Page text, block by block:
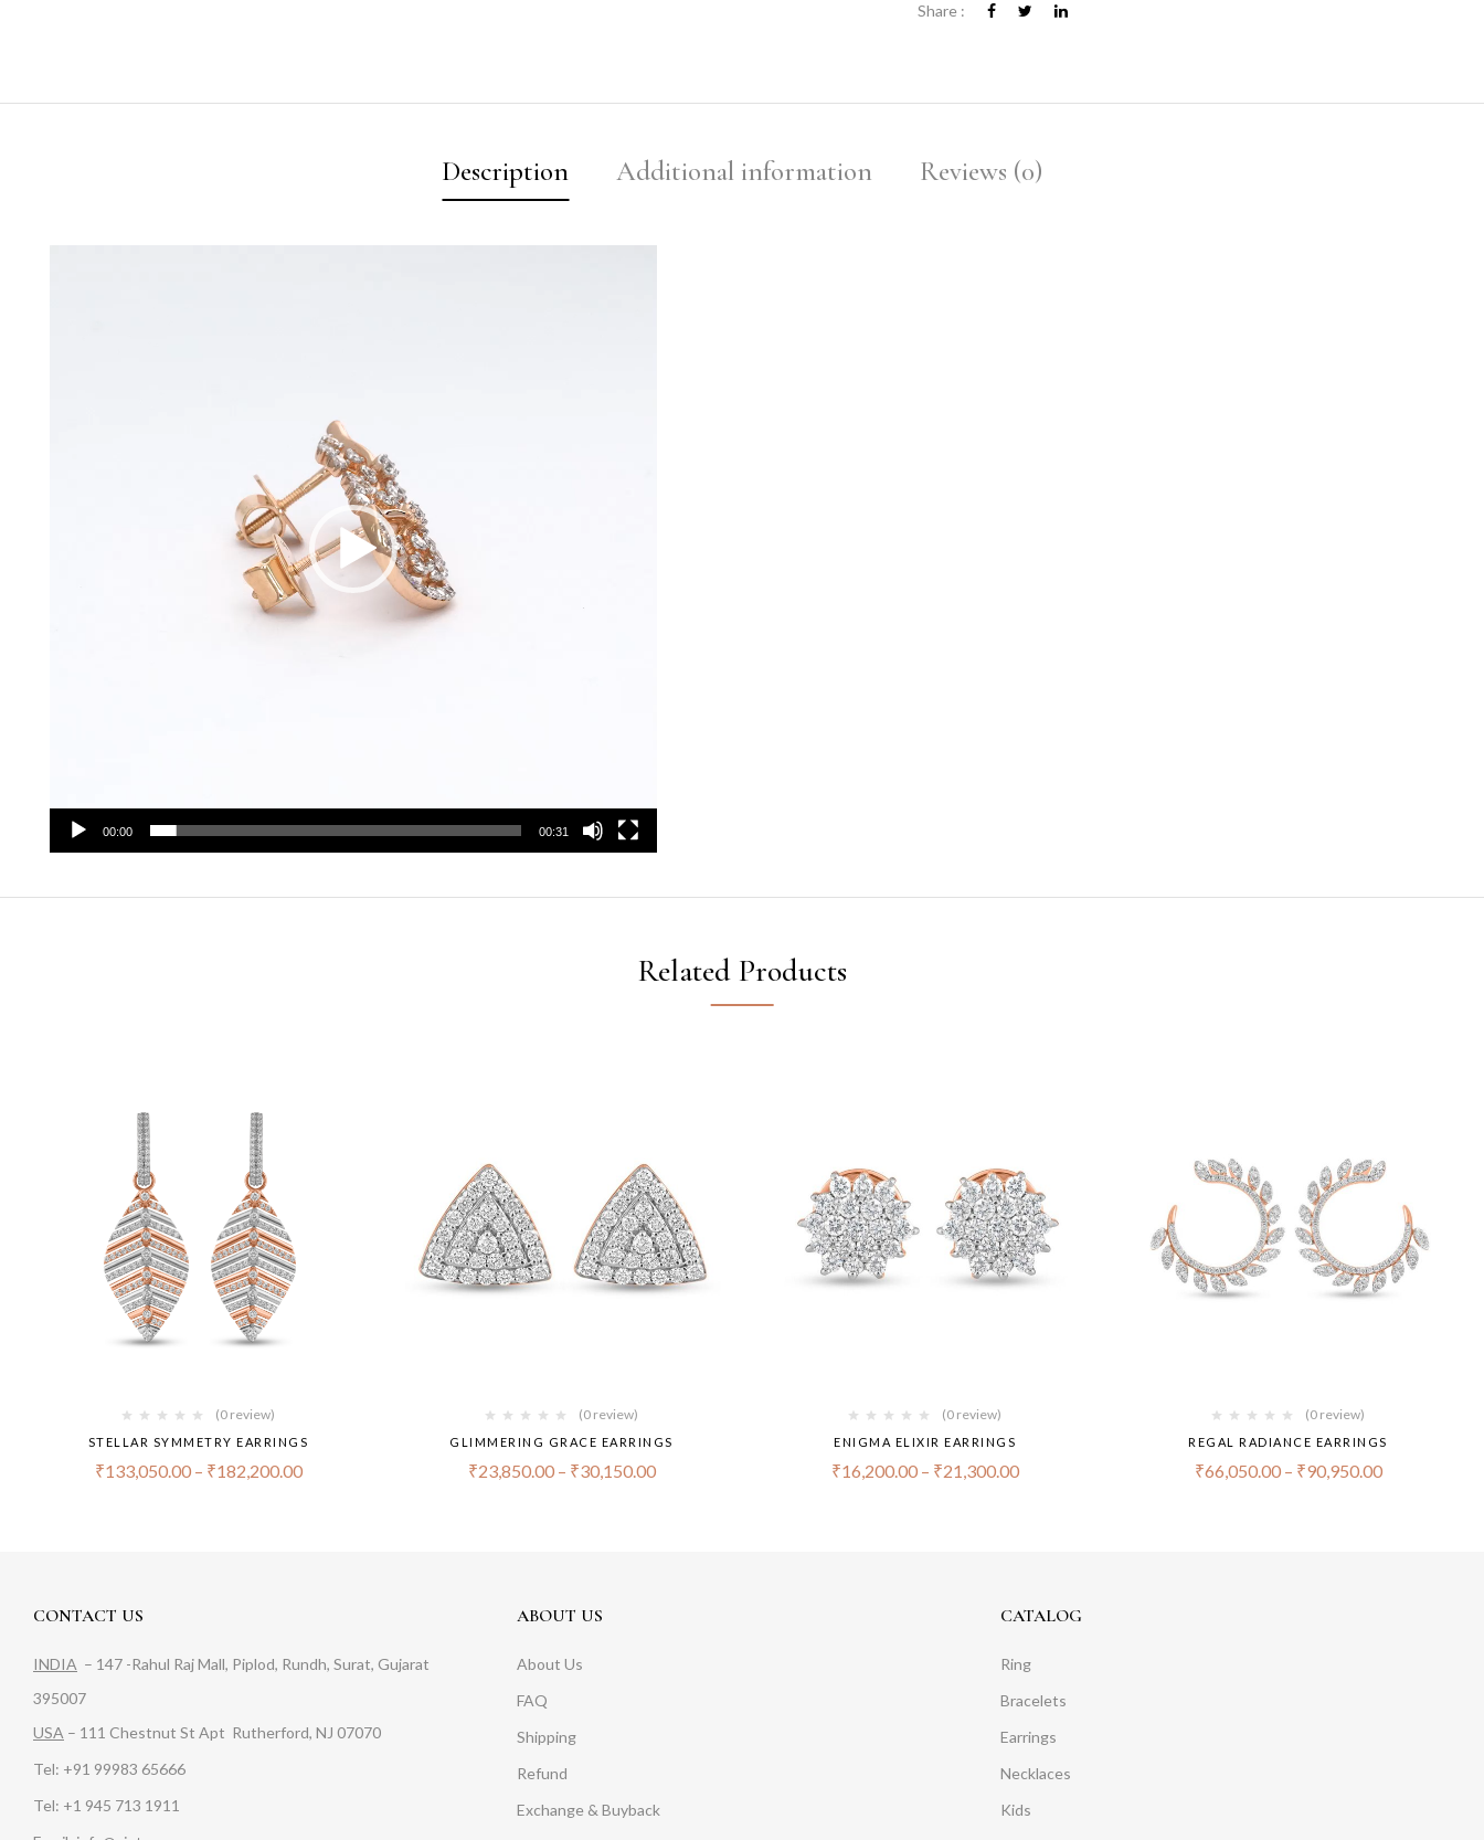
Share :
Description Additional information Reviews (0)
00:00 00:31
Related Products
(0 review)
STELLAR SYMMETRY EARRINGS
₹133,050.00– ₹182,200.00
(0 review)
GLIMMERING GRACE EARRINGS
₹23,850.00– ₹30,150.00
(0 review)
ENIGMA ELIXIR EARRINGS
₹16,200.00– ₹21,300.00
(0 review)
REGAL RADIANCE EARRINGS
₹66,050.00– ₹90,950.00
CONTACT US
INDIA – 147 -Rahul Raj Mall, Piplod, Rundh, Surat, Gujarat
395007
USA – 111 Chestnut St Apt Rutherford, NJ 07070
Tel: +91 99983 65666
Tel: +1 945 713 1911
ABOUT US
About Us
FAQ
Shipping
Refund
Exchange & Buyback
CATALOG
Ring
Bracelets
Earrings
Necklaces
Kids